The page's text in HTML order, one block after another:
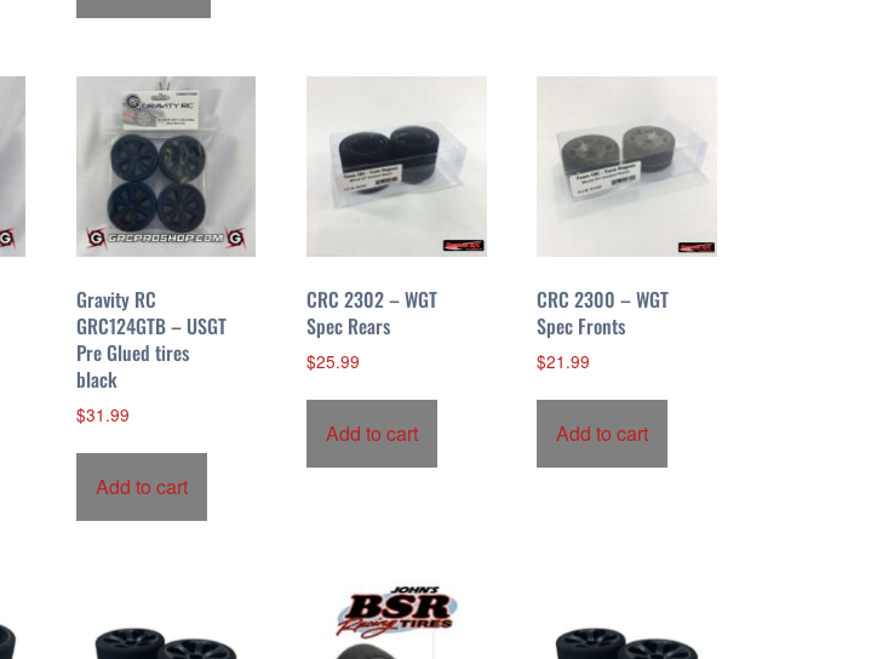
Gravity RC
GRC124GTB – USGT
Pre Glued tires
black
$31.99
Add to cart
CRC 2302 – WGT
Spec Rears
$25.99
Add to cart
CRC 2300 – WGT
Spec Fronts
$21.99
Add to cart